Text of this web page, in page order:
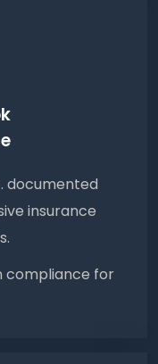
documented
insurance
compliance for